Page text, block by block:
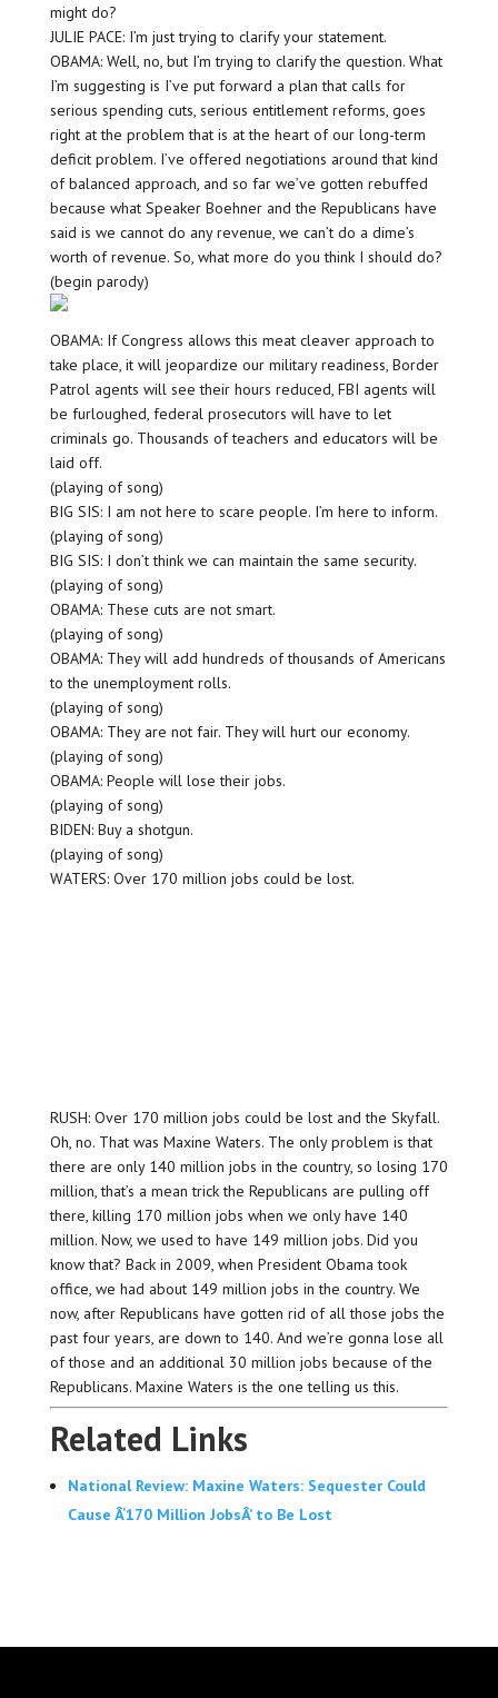
might do?
JULIE PACE: I’m just trying to clarify your statement.
OBAMA: Well, no, but I’m trying to clarify the question. What
I’m suggesting is I’ve put forward a plan that calls for
serious spending cuts, serious entitlement reforms, goes
right at the problem that is at the heart of our long-term
deficit problem. I’ve offered negotiations around that kind
of balanced approach, and so far we’ve gotten rebuffed
because what Speaker Boehner and the Republicans have
said is we cannot do any revenue, we can’t do a dime’s
worth of revenue. So, what more do you think I should do?
(begin parody)
OBAMA: If Congress allows this meat cleaver approach to
take place, it will jeopardize our military readiness, Border
Patrol agents will see their hours reduced, FBI agents will
be furloughed, federal prosecutors will have to let
criminals go. Thousands of teachers and educators will be
laid off.
(playing of song)
BIG SIS: I am not here to scare people. I’m here to inform.
(playing of song)
BIG SIS: I don’t think we can maintain the same security.
(playing of song)
OBAMA: These cuts are not smart.
(playing of song)
OBAMA: They will add hundreds of thousands of Americans
to the unemployment rolls.
(playing of song)
OBAMA: They are not fair. They will hurt our economy.
(playing of song)
OBAMA: People will lose their jobs.
(playing of song)
BIDEN: Buy a shotgun.
(playing of song)
WATERS: Over 170 million jobs could be lost.
RUSH: Over 170 million jobs could be lost and the Skyfall.
Oh, no. That was Maxine Waters. The only problem is that
there are only 140 million jobs in the country, so losing 170
million, that’s a mean trick the Republicans are pulling off
there, killing 170 million jobs when we only have 140
million. Now, we used to have 149 million jobs. Did you
know that? Back in 2009, when President Obama took
office, we had about 149 million jobs in the country. We
now, after Republicans have gotten rid of all those jobs the
past four years, are down to 140. And we’re gonna lose all
of those and an additional 30 million jobs because of the
Republicans. Maxine Waters is the one telling us this.
Related Links
National Review: Maxine Waters: Sequester Could
Cause Â‘170 Million JobsÂ’ to Be Lost